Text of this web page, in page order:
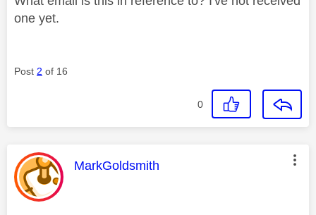
one yet.
Post 2 of 16
0
This message was authored by:
MarkGoldsmith